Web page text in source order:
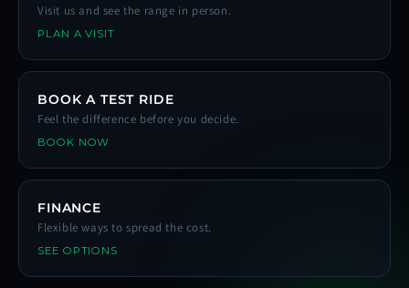
Visit us and see the range in person.
PLAN A VISIT
BOOK A TEST RIDE
Feel the difference before you decide.
BOOK NOW
FINANCE
Flexible ways to spread the cost.
SEE OPTIONS